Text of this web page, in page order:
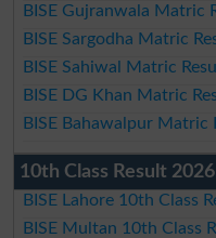
BISE Gujranwala Matric
BISE Sargodha Matric
BISE Sahiwal Matric
BISE DG Khan Matric
BISE Bahawalpur Matric
10th Class Result
BISE Lahore 10th Class
BISE Multan 10th Class